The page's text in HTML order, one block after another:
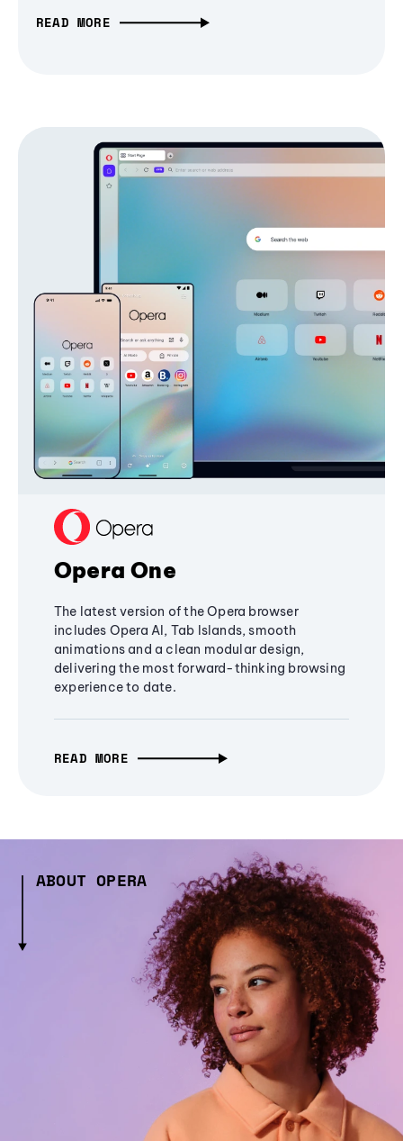
READ MORE
Opera One
The latest version of the Opera browser
includes Opera AI, Tab Islands, smooth
animations and a clean modular design,
delivering the most forward-thinking browsing
experience to date.
READ MORE
ABOUT OPERA